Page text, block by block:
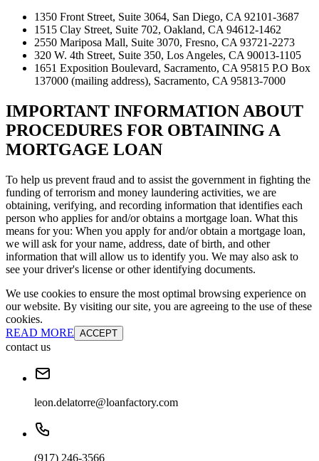
1350 Front Street, Suite 3064, San Diego, CA 92101-3687
1515 Clay Street, Suite 702, Oakland, CA 94612-1462
2550 Mariposa Mall, Suite 3070, Fresno, CA 93721-2273
320 W. 4th Street, Suite 350, Los Angeles, CA 90013-1105
1651 Exposition Boulevard, Sacramento, CA 95815 P.O Box
137000 (mailing address), Sacramento, CA 95813-7000
IMPORTANT INFORMATION ABOUT
PROCEDURES FOR OBTAINING A
MORTGAGE LOAN
To help us prevent fraud and to assist the government in fighting the
funding of terrorism and money laundering activities, we are
obtaining, verifying, and recording information that identifies each
person who applies for and/or obtains a mortgage loan. What this
means for you: When you apply for and/or obtain a mortgage loan,
we will ask for your name, address, date of birth, and other
information that will allow us to identify you. We may also ask to
see your driver's license or other identifying documents.
We use cookies to ensure the most optimal browsing experience on
our website. By visiting our site, you are agreeing to the use of these
cookies.
READ MORE ACCEPT
contact us
leon.delatorre@loanfactory.com
(917) 246-3566